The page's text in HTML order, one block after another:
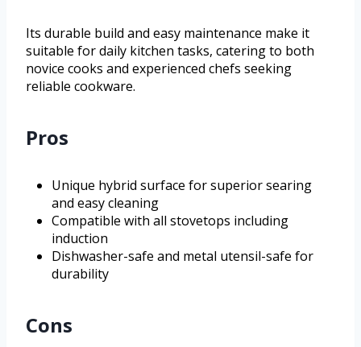
Its durable build and easy maintenance make it
suitable for daily kitchen tasks, catering to both
novice cooks and experienced chefs seeking
reliable cookware.
Pros
Unique hybrid surface for superior searing
and easy cleaning
Compatible with all stovetops including
induction
Dishwasher-safe and metal utensil-safe for
durability
Cons